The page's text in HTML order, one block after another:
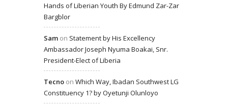
Hands of Liberian Youth By Edmund Zar-Zar
Bargblor
Sam on Statement by His Excellency
Ambassador Joseph Nyuma Boakai, Snr.
President-Elect of Liberia
Tecno on Which Way, Ibadan Southwest LG
Constituency 1? by Oyetunji Olunloyo